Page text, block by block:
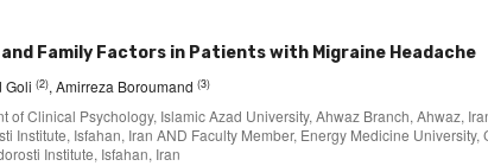
Family Factors in Patients with Migraine Headache
Goli (2), Amirreza Boroumand (3)
of Clinical Psychology, Islamic Azad University, Ahwaz Branch, Ahwaz,
Institute, Isfahan, Iran AND Faculty Member, Energy Medicine University,
Institute, Isfahan, Iran